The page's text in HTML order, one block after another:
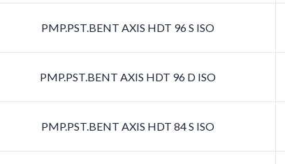
PMP.PST.BENT AXIS HDT 96 S ISO
PMP.PST.BENT AXIS HDT 96 D ISO
PMP.PST.BENT AXIS HDT 84 S ISO